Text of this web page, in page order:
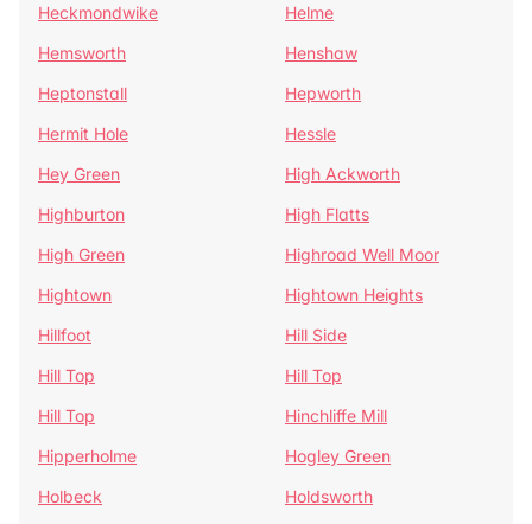
Heckmondwike
Helme
Hemsworth
Henshaw
Heptonstall
Hepworth
Hermit Hole
Hessle
Hey Green
High Ackworth
Highburton
High Flatts
High Green
Highroad Well Moor
Hightown
Hightown Heights
Hillfoot
Hill Side
Hill Top
Hill Top
Hill Top
Hinchliffe Mill
Hipperholme
Hogley Green
Holbeck
Holdsworth